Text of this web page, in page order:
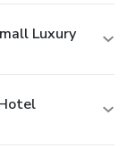
Luxury